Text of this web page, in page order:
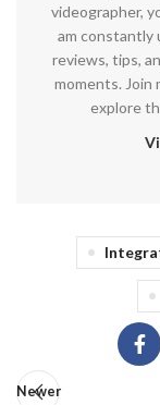
videographer,
am constantly
reviews, tips,
moments. Join
explore
Newer